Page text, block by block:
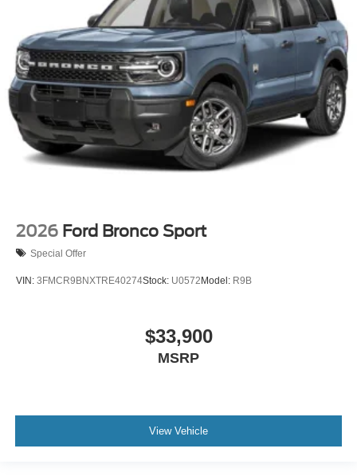
2026 Ford Bronco Sport
Special Offer
VIN: 3FMCR9BNXTRE40274Stock: U0572 Model: R9B
$33,900
MSRP
View Vehicle